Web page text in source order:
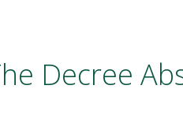
Decree